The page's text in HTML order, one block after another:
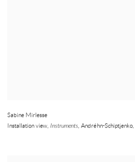
Sabine Mirlesse
Installation view, Instruments, Andréhn-Schiptjenko,